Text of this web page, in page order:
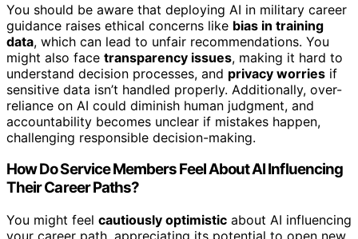
You should be aware that deploying AI in military career
guidance raises ethical concerns like bias in training
data, which can lead to unfair recommendations. You
might also face transparency issues, making it hard to
understand decision processes, and privacy worries if
sensitive data isn’t handled properly. Additionally, over-
reliance on AI could diminish human judgment, and
accountability becomes unclear if mistakes happen,
challenging responsible decision-making.
How Do Service Members Feel About AI Influencing
Their Career Paths?
You might feel cautiously optimistic about AI influencing